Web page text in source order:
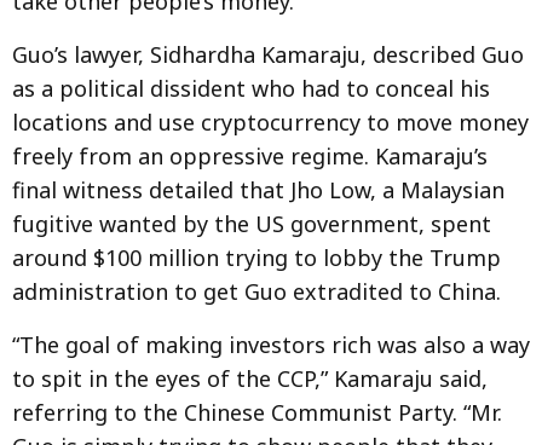
Guo’s lawyer, Sidhardha Kamaraju, described Guo
as a political dissident who had to conceal his
locations and use cryptocurrency to move money
freely from an oppressive regime. Kamaraju’s
final witness detailed that Jho Low, a Malaysian
fugitive wanted by the US government, spent
around $100 million trying to lobby the Trump
administration to get Guo extradited to China.
“The goal of making investors rich was also a way
to spit in the eyes of the CCP,” Kamaraju said,
referring to the Chinese Communist Party. “Mr.